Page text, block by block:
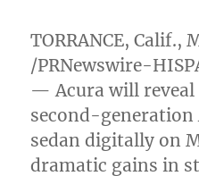
TORRANCE, Calif.,
/PRNewswire-
— Acura will reveal
second-generation
sedan digitally on
dramatic gains in